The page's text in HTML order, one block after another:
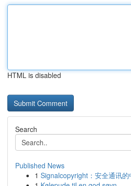
HTML is disabled
Search
Published News
1 Signalcopyright：安全通讯